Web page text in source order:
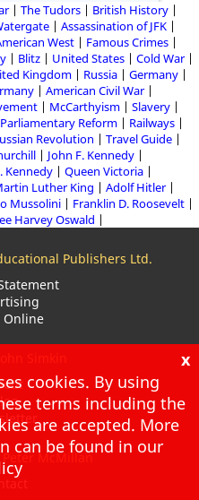
The Tudors
British History
Assassination of JFK
West
Famous Crimes
Blitz United States
Cold War
Kingdom Russia
Germany
American Civil War
McCarthyism
Slavery
Parliamentary Reform
Railways
Revolution
Travel Guide
John F. Kennedy
Kennedy
Queen Victoria
Luther King
Adolf Hitler
Mussolini
Franklin D. Roosevelt
Harvey Oswald
Publishers Ltd.
Online
McMillan
x
cookies. By using
terms including the
are accepted. More
can be found in our